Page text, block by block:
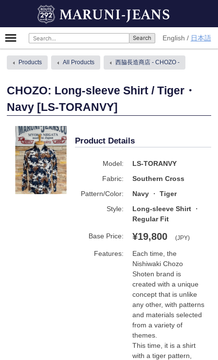
MARUNI-JEANS
English 日本語
Primary
Menu
Products All Products 西脇長造商店 - CHOZO -
CHOZO: Long-sleeve Shirt / Tiger・
Navy [LS-TORANVY]
Product Details
Model:
LS-TORANVY
Fabric:
Southern Cross
Pattern/Color:
Navy
Tiger
Style:
Long-sleeve Shirt
Regular Fit
Base Price: ¥19,800 (JPY)
Features:
Each time, the
Nishiwaki Chozo
Shoten brand is
created with a unique
concept that is unlike
any other, with patterns
and materials selected
from a variety of
themes.
This time, it is a shirt
with a tiger pattern,